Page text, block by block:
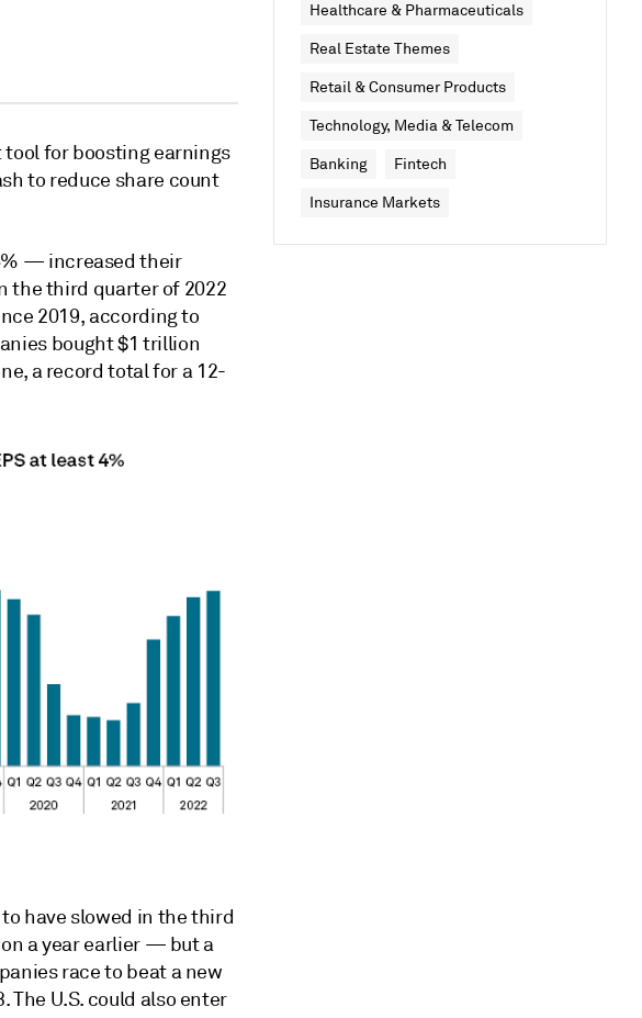
for boosting earnings
to reduce share count
— increased their
the third quarter of 2022
2019, according to
bought $1 trillion
a record total for a 12-
have slowed in the third
a year earlier — but a
race to beat a new
The U.S. could also enter
Healthcare & Pharmaceuticals
Real Estate Themes
Retail & Consumer Products
Technology, Media & Telecom
Banking Fintech
Insurance Markets